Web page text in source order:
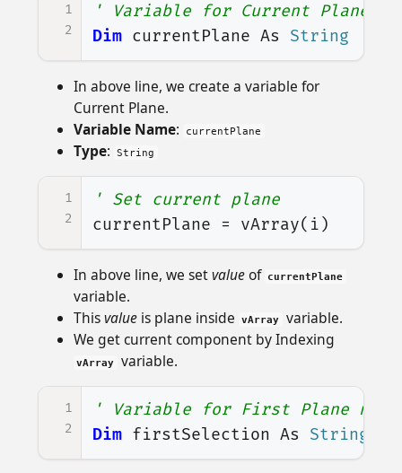
1
2
' Variable for Current Plane
Dim currentPlane As String
In above line, we create a variable for
Current Plane.
Variable Name: currentPlane
Type: String
1
2
' Set current plane
currentPlane
= vArray( i )
In above line, we setvalueof currentPlane
variable.
Thisvalueis plane inside vArray
variable.
We get current component by Indexing
vArray variable.
1
2
' Variable for First Plane name
Dim firstSelection As String